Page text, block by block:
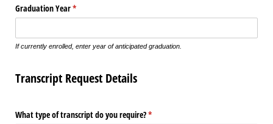
Graduation Year*
(required)
If currently enrolled, enter year of anticipated graduation.
Transcript Request Details
What type of transcript do you require?*
(required)